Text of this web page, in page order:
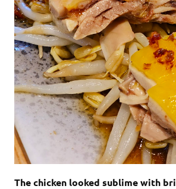
The chicken looked sublime with